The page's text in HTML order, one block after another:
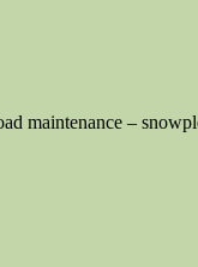
maintenance –